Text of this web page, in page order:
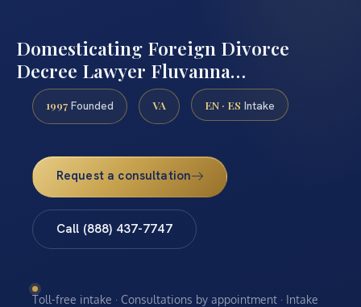
Domesticating Foreign Divorce
Decree Lawyer Fluvanna…
1997 Founded VA EN · ES Intake
Request a consultation
Call (888) 437-7747
Toll-free intake · Consultations by appointment · Intake